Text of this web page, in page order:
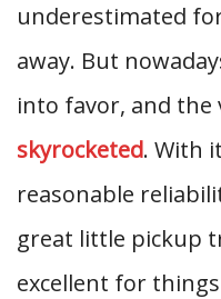
underestimated
away. But
into favor, and the
skyrocketed. With
reasonable
great little pickup
excellent for